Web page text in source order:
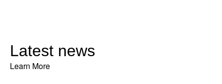
Latest news
Learn More